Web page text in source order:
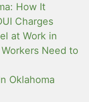
How It
Charges
at Work in
Need to
Oklahoma